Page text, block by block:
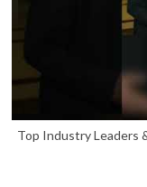
Top Industry Leaders